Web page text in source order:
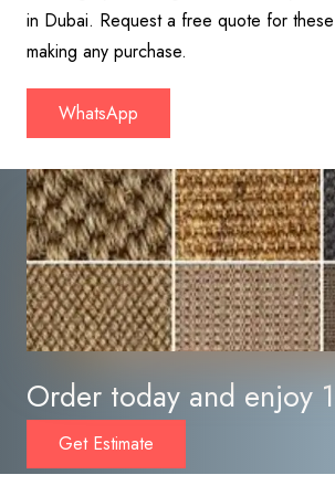
in Dubai. Request a free quote for
making any purchase.
WhatsApp
Order today and enjoy
Get Estimate